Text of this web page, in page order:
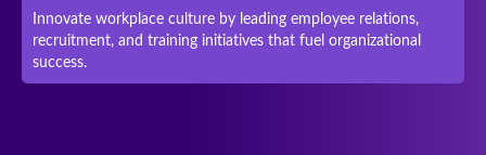
Innovate workplace culture by leading employee relations,
recruitment, and training initiatives that fuel organizational
success.